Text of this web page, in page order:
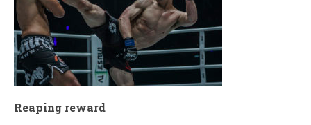
Reaping reward